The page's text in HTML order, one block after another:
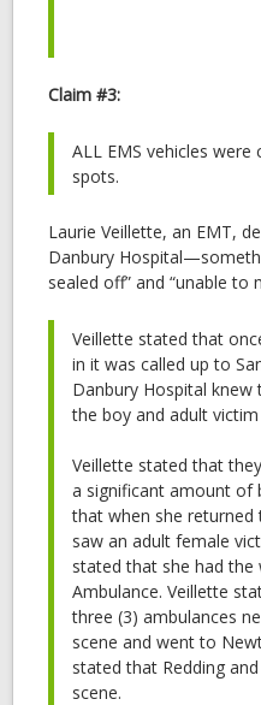
Claim #3:
ALL EMS vehicles
spots.
Laurie Veillette, an EMT,
Danbury
sealed off” and “unable to
Veillette stated that
in it was called up to
Danbury Hospital
the boy and adult
Veillette stated that
a significant amount of
that when she
saw an adult female
stated that she had
Ambulance. Veillette
three (3) ambulances
scene and went to
stated that Redding
scene.